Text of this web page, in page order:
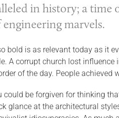
in history; a time
marvels.
bold is as relevant today as it
A corrupt church lost
of the day. People achieved
be forgiven for thinking
glance at the architectural